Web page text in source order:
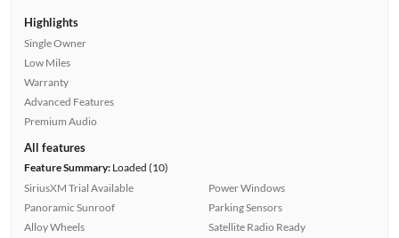
Highlights
Single Owner
Low Miles
Warranty
Advanced Features
Premium Audio
All features
Feature Summary:Loaded (10)
SiriusXM Trial Available
Panoramic Sunroof
Alloy Wheels
Power Windows
Parking Sensors
Satellite Radio Ready